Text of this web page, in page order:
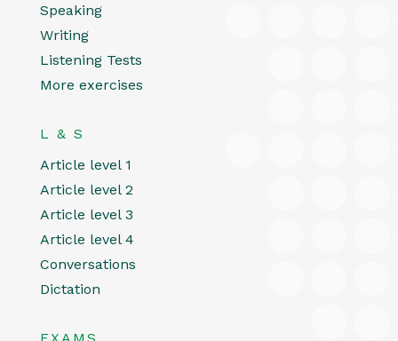
Speaking
Writing
Listening Tests
More exercises
L & S
Article level 1
Article level 2
Article level 3
Article level 4
Conversations
Dictation